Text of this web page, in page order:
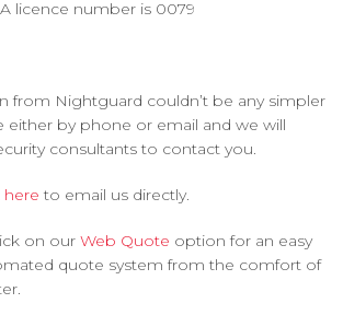
licence number is 0079
from Nightguard couldn’t be any simpler
either by phone or email and we will
consultants to contact you.
here to email us directly.
on our Web Quote option for an easy
quote system from the comfort of